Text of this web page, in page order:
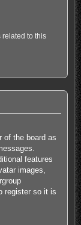
related to this
of the board as
features
images,
register so it is